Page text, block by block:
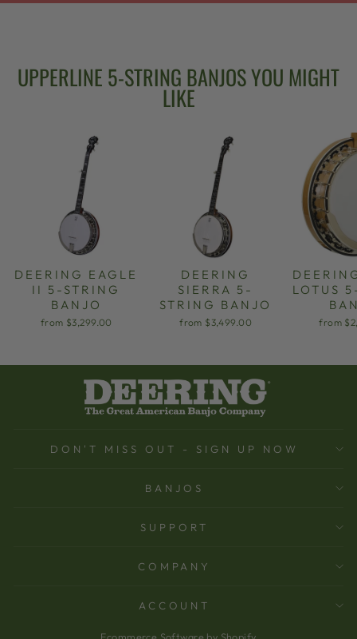
UPPERLINE 5-STRING BANJOS YOU MIGHT
LIKE
DEERING EAGLE
II 5-STRING
BANJO
from $3,299.00
DEERING
SIERRA 5-
STRING BANJO
from $3,499.00
LOTUS
from
DON'T MISS OUT - SIGN UP NOW
BANJOS
SUPPORT
COMPANY
ACCOUNT